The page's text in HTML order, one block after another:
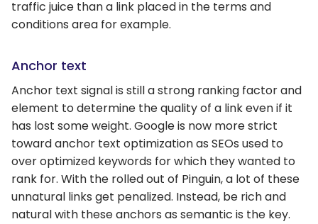
traffic juice than a link placed in the terms and
conditions area for example.
Anchor text
Anchor text signal is still a strong ranking factor and
element to determine the quality of a link even if it
has lost some weight. Google is now more strict
toward anchor text optimization as SEOs used to
over optimized keywords for which they wanted to
rank for. With the rolled out of Pinguin, a lot of these
unnatural links get penalized. Instead, be rich and
natural with these anchors as semantic is the key.